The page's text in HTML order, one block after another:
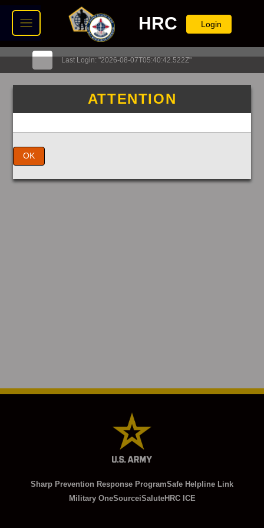
ATTENTION
OK
HRC Login
Last Login: "2026-08-07T05:40:42.522Z"
Sharp Prevention Response ProgramSafe Helpline Link
Military OneSourceiSaluteHRC ICE